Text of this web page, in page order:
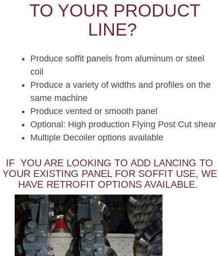
TO YOUR PRODUCT
LINE?
Produce soffit panels from aluminum or steel
coil
Produce a variety of widths and profiles on the
same machine
Produce vented or smooth panel
Optional: High production Flying Post Cut shear
Multiple Decoiler options available
IF YOU ARE LOOKING TO ADD LANCING TO
YOUR EXISTING PANEL FOR SOFFIT USE, WE
HAVE RETROFIT OPTIONS AVAILABLE.